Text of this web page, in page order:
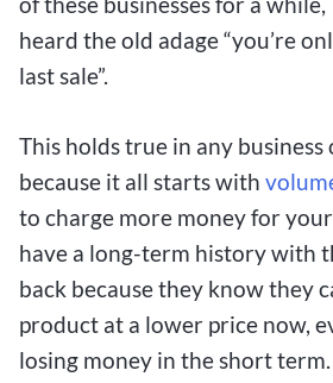
heard the old adage “you’re
last sale”.
This holds true in any
because it all starts with
to charge more money for
have a long-term history with
back because they know they
product at a lower price now,
losing money in the short term.